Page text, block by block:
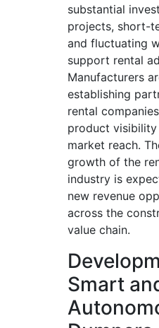
substantial
projects, short-
and fluctuating
support rental
Manufacturers
establishing
rental
product visibility
market reach.
growth of the
industry is
new revenue
across the
value chain.
Smart